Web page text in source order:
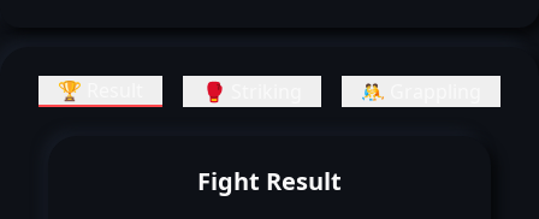
🏆 Result 🥊 Striking 🤼 Grappling
Fight Result